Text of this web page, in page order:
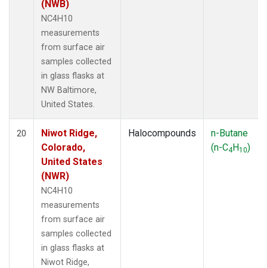
(NWB)
NC4H10
measurements
from surface air
samples collected
in glass flasks at
NW Baltimore,
United States.
20
Niwot Ridge,
Colorado,
United States
(NWR)
NC4H10
measurements
from surface air
samples collected
in glass flasks at
Niwot Ridge,
Halocompounds
n-Butane
(n-C4H10)